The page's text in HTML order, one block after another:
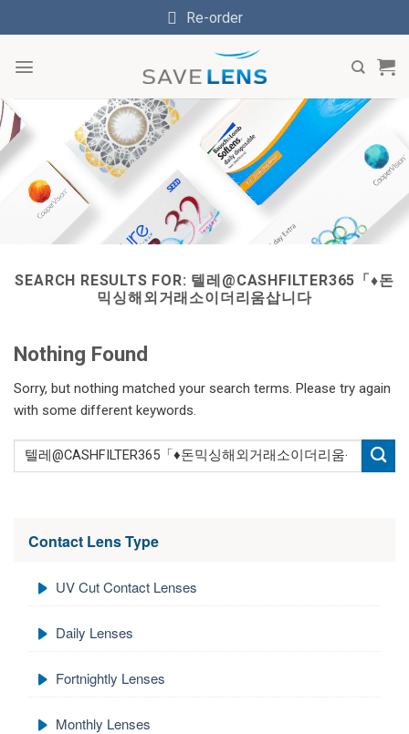
to
Re-order
SEARCH RESULTS FOR: 텔레@CASHFILTER365「♦돈
믹싱해외거래소이더리움삽니다
Nothing Found
Sorry, but nothing matched your search terms. Please try again
with some different keywords.
Contact Lens Type
UV Cut Contact Lenses
Daily Lenses
Fortnightly Lenses
Monthly Lenses